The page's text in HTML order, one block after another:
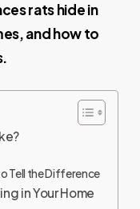
rats hide in
and how to
Tell the Difference
in Your Home